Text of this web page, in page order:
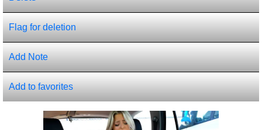
Flag for deletion
Add Note
Add to favorites